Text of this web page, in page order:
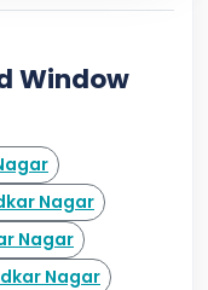
Window
Nagar
Nagar
Nagar